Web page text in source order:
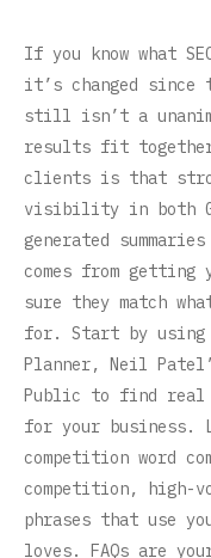
If you know what
it’s changed
still isn’t a
results fit
clients is that
visibility in both
generated
comes from getting
sure they match
for. Start by using
Planner, Neil
Public to find real
for your business.
competition word
competition, high-
phrases that use
loves. FAQs are